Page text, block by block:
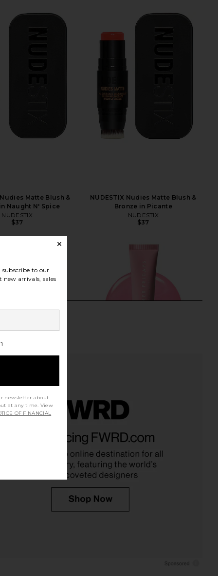
Nudies Matte Blush &
Naught N' Spice
NUDESTIX
$37
NUDESTIX Nudies Matte Blush &
Bronze in Picante
NUDESTIX
$37
Color in Rusty Rouge
Butter Balm in Strawberry Soft
Summer Fridays
$24
to our
arrivals, sales
newsletter about
at any time. View
OF FINANCIAL